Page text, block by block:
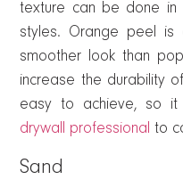
texture can be done in
styles. Orange peel
smoother look than
increase the durability
easy to achieve, so
drywall professional to
Sand